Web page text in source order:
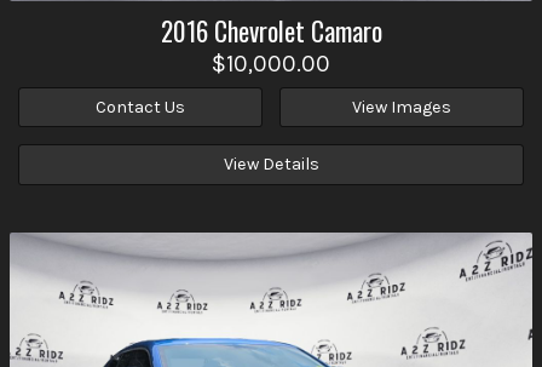
2016 Chevrolet Camaro
$10,000.00
Contact Us View Images
View Details